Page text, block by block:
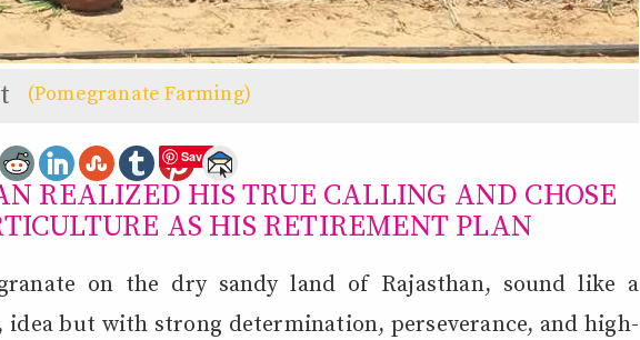
(Pomegranate Farming)
Save
REALIZED HIS TRUE CALLING AND CHOSE
AS HIS RETIREMENT PLAN
on the dry sandy land of Rajasthan, sound like a
but with strong determination, perseverance, and high-